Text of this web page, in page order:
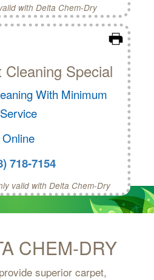
with Delta Chem-Dry
Special
With Minimum
Service
Online
718-7154
valid with Delta Chem-Dry
CHEM-DRY
superior carpet,